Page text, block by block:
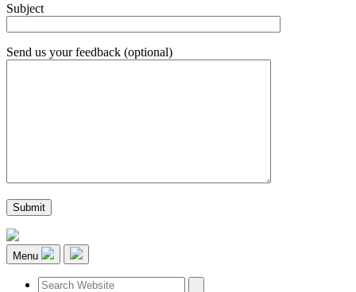
Subject
Send us your feedback (optional)
Menu